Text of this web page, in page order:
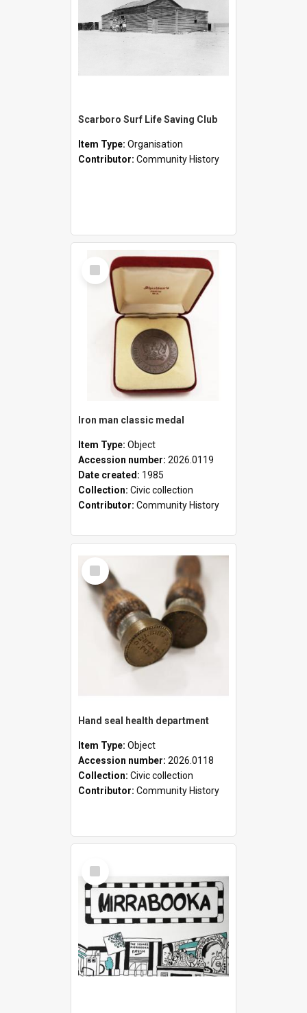
Scarboro Surf Life Saving Club
Item Type: Organisation
Contributor: Community History
Select
Item
Iron man classic medal
Item Type: Object
Accession number: 2026.0119
Date created: 1985
Collection: Civic collection
Contributor: Community History
Select
Item
Hand seal health department
Item Type: Object
Accession number: 2026.0118
Collection: Civic collection
Contributor: Community History
Select
Item